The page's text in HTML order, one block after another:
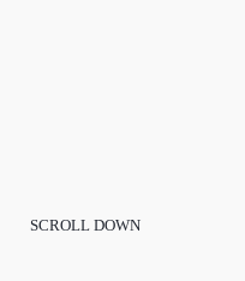
SCROLL DOWN